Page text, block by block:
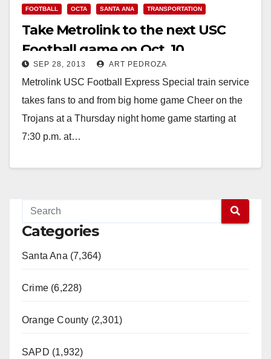
FOOTBALL OCTA SANTA ANA TRANSPORTATION
Take Metrolink to the next USC
Football game on Oct. 10
SEP 28, 2013 ART PEDROZA
Metrolink USC Football Express Special train service
takes fans to and from big home game Cheer on the
Trojans at a Thursday night home game starting at
7:30 p.m. at…
Categories
Santa Ana (7,364)
Crime (6,228)
Orange County (2,301)
SAPD (1,932)